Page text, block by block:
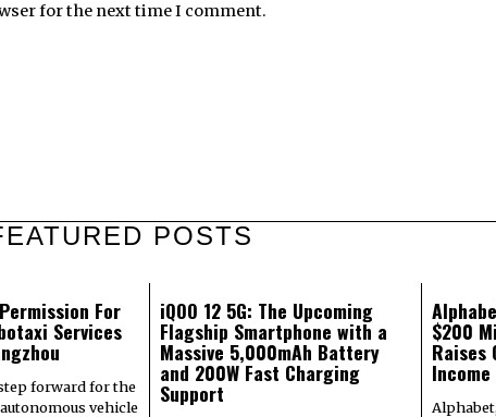
for the next time I comment.
POSTS
For
Services
forward for the
vehicle
iQOO 12 5G: The Upcoming
Flagship Smartphone with a
Massive 5,000mAh Battery
and 200W Fast Charging
Support
$200
Raises